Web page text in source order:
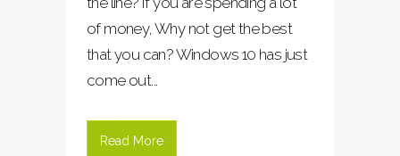
of money, Why not get the best
that you can? Windows 10 has just
come out...
Read More